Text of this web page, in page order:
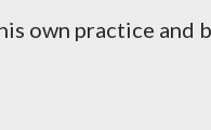
own practice